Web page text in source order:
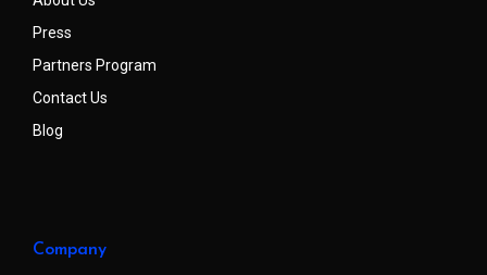
Press
Partners Program
Contact Us
Blog
Company